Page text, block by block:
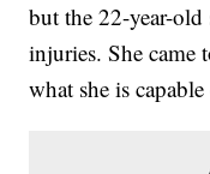
but the 22-year-
injuries. She came
what she is